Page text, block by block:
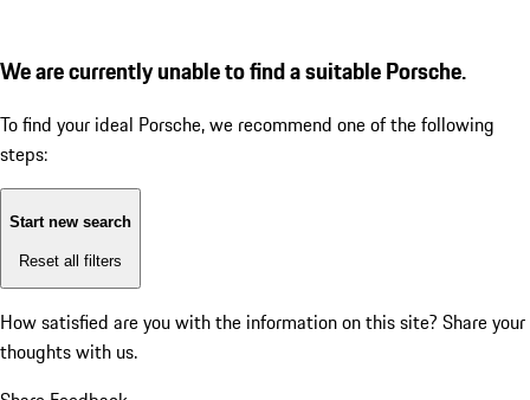
We are currently unable to find a suitable Porsche.
To find your ideal Porsche, we recommend one of the following
steps:
Start new search
Reset all filters
How satisfied are you with the information on this site? Share your
thoughts with us.